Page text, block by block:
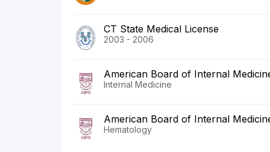
CT State Medical License
2003 - 2006
American Board of Internal
Internal Medicine
American Board of Internal
Hematology